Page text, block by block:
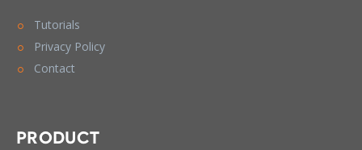
Tutorials
Privacy Policy
Contact
PRODUCT